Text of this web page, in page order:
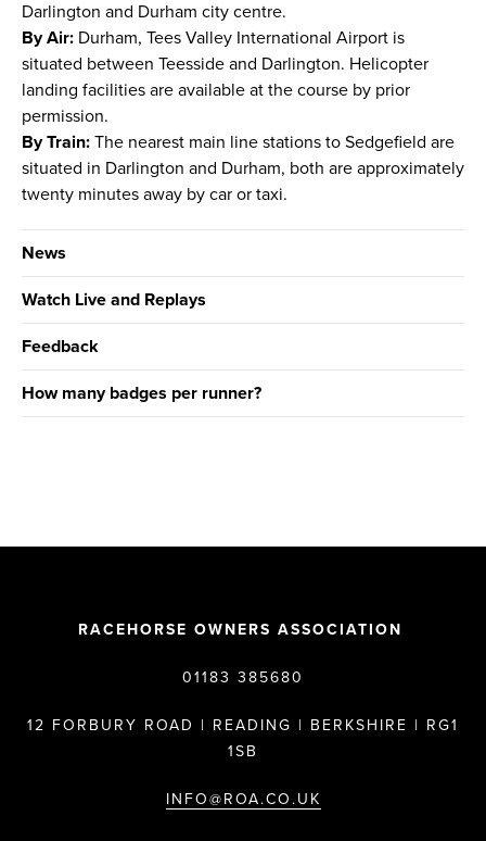
Darlington and Durham city centre.
By Air: Durham, Tees Valley International Airport is
situated between Teesside and Darlington. Helicopter
landing facilities are available at the course by prior
permission.
By Train: The nearest main line stations to Sedgefield are
situated in Darlington and Durham, both are approximately
twenty minutes away by car or taxi.
News
Watch Live and Replays
Feedback
How many badges per runner?
RACEHORSE OWNERS ASSOCIATION
01183 385680
12 FORBURY ROAD | READING | BERKSHIRE | RG1
1SB
INFO@ROA.CO.UK